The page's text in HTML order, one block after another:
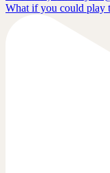
What if you could play